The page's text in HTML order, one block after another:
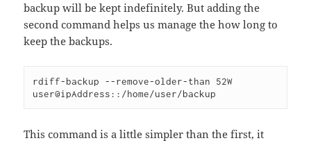
backup will be kept indefinitely. But adding the
second command helps us manage the how long to
keep the backups.
rdiff-backup --remove-older-than 52W
user@ipAddress::/home/user/backup
This command is a little simpler than the first, it